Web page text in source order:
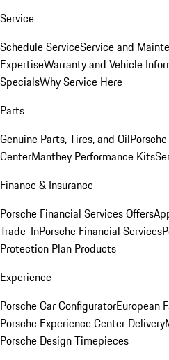
Service
Schedule ServiceService and
ExpertiseWarranty and Vehicle
SpecialsWhy Service Here
Parts
Genuine Parts, Tires, and Oil
CenterManthey Performance Kits
Finance & Insurance
Porsche Financial Services Offers
Trade-InPorsche Financial Services
Protection Plan Products
Experience
Porsche Car ConfiguratorEuropean
Porsche Experience Center Delivery
Porsche Design Timepieces